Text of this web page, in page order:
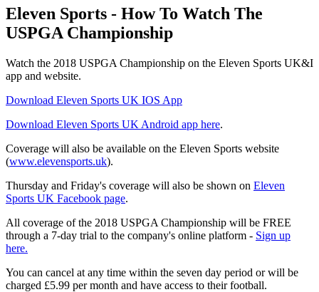
Eleven Sports - How To Watch The
USPGA Championship
Watch the 2018 USPGA Championship on the Eleven Sports UK&I
app and website.
Download Eleven Sports UK IOS App
Download Eleven Sports UK Android app here.
Coverage will also be available on the Eleven Sports website
(www.elevensports.uk).
Thursday and Friday's coverage will also be shown on Eleven
Sports UK Facebook page.
All coverage of the 2018 USPGA Championship will be FREE
through a 7-day trial to the company's online platform - Sign up
here.
You can cancel at any time within the seven day period or will be
charged £5.99 per month and have access to their football.